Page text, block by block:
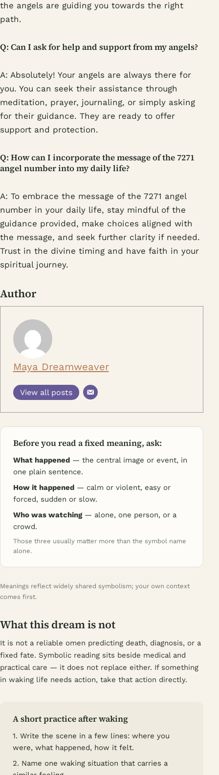
the angels are guiding you towards the right
path.
Q: Can I ask for help and support from my angels?
A: Absolutely! Your angels are always there for
you. You can seek their assistance through
meditation, prayer, journaling, or simply asking
for their guidance. They are ready to offer
support and protection.
Q: How can I incorporate the message of the 7271
angel number into my daily life?
A: To embrace the message of the 7271 angel
number in your daily life, stay mindful of the
guidance provided, make choices aligned with
the message, and seek further clarity if needed.
Trust in the divine timing and have faith in your
spiritual journey.
Author
Maya Dreamweaver
View all posts
Before you read a fixed meaning, ask:
What happened — the central image or event, in
one plain sentence.
How it happened — calm or violent, easy or
forced, sudden or slow.
Who was watching— alone, one person, or a
crowd.
Those three usually matter more than the symbol name
alone.
Meanings reflect widely shared symbolism; your own context
comes first.
What this dream is not
It is not a reliable omen predicting death, diagnosis, or a
fixed fate. Symbolic reading sits beside medical and
practical care — it does not replace either. If something
in waking life needs action, take that action directly.
A short practice after waking
1. Write the scene in a few lines: where you
were, what happened, how it felt.
2. Name one waking situation that carries a